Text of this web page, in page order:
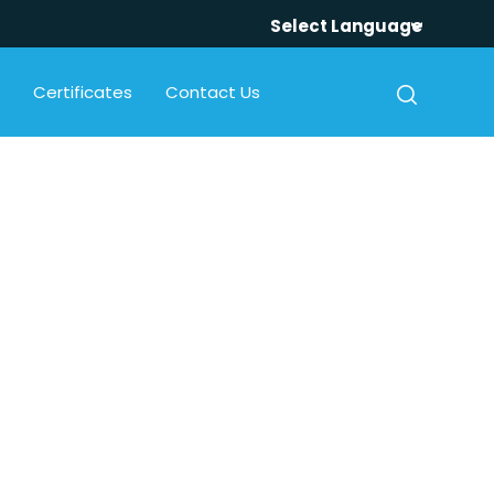
Select Language
Certificates Contact Us